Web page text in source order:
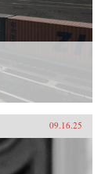
09.16.25